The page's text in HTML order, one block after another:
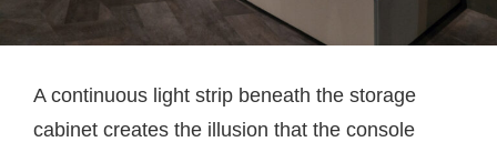
A continuous light strip beneath the storage
cabinet creates the illusion that the console